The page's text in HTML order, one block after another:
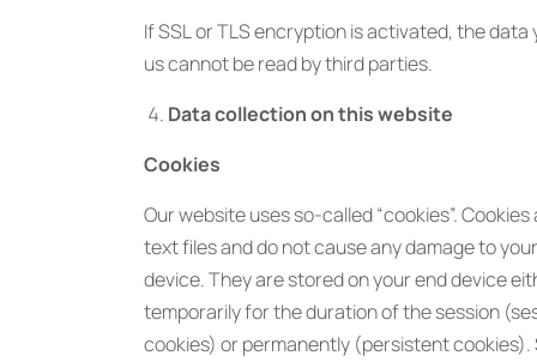
If SSL or TLS encryption is activated, the data
us cannot be read by third parties.
Data collection on this website
Cookies
Our website uses so-called “cookies”. Cookies
text files and do not cause any damage to
device. They are stored on your end device
temporarily for the duration of the session
cookies) or permanently (persistent cookies).